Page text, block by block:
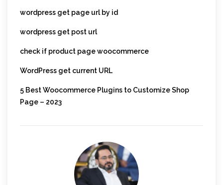
wordpress get page url by id
wordpress get post url
check if product page woocommerce
WordPress get current URL
5 Best Woocommerce Plugins to Customize Shop
Page – 2023